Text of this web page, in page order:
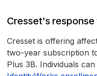
Cresset's
Cresset is offering
two-year subscription
Plus 3B. Individuals